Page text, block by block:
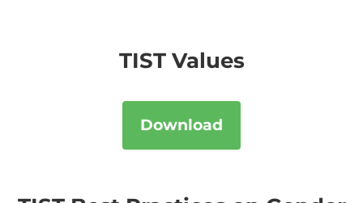
TIST Values
Download